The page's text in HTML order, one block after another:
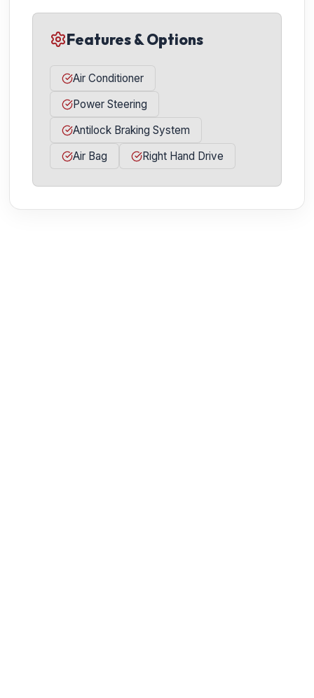
Features & Options
Air Conditioner
Power Steering
Antilock Braking System
Air Bag
Right Hand Drive